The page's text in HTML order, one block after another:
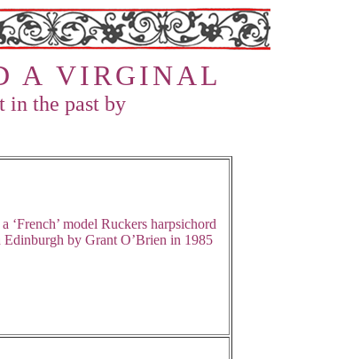
A VIRGINAL
in the past by
‘French’ model Ruckers harpsichord
Edinburgh by Grant O’Brien in 1985